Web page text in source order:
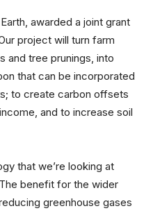
awarded a joint grant
project will turn farm
and tree prunings, into
that can be incorporated
to create carbon offsets
and to increase soil
that we’re looking at
benefit for the wider
greenhouse gases